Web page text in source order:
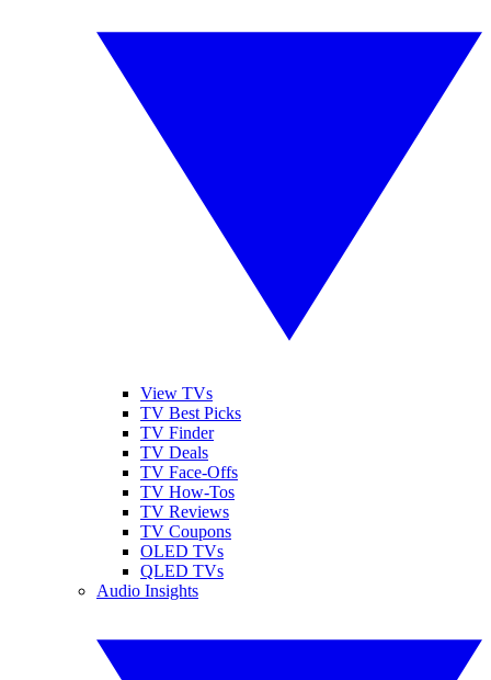
View TVs
TV Best Picks
TV Finder
TV Deals
TV Face-Offs
TV How-Tos
TV Reviews
TV Coupons
OLED TVs
QLED TVs
Audio Insights